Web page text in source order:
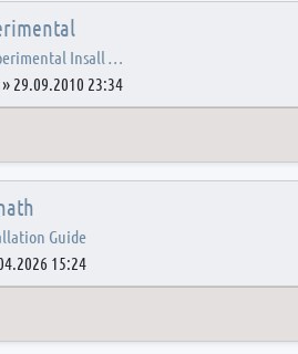
Insall …
» 29.09.2010 23:34
Guide
15:24